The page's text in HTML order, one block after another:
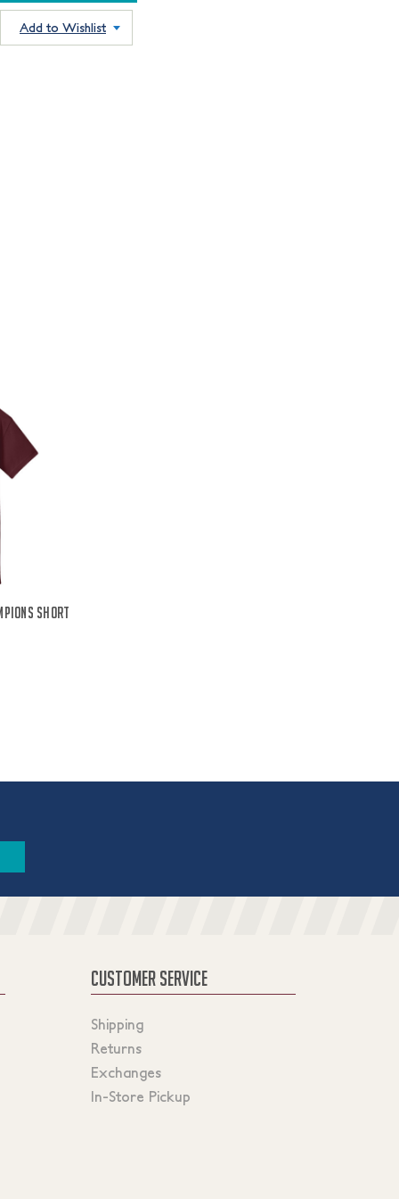
Add to Wishlist
Short
CUSTOMER SERVICE
Shipping
Returns
Exchanges
In-Store Pickup